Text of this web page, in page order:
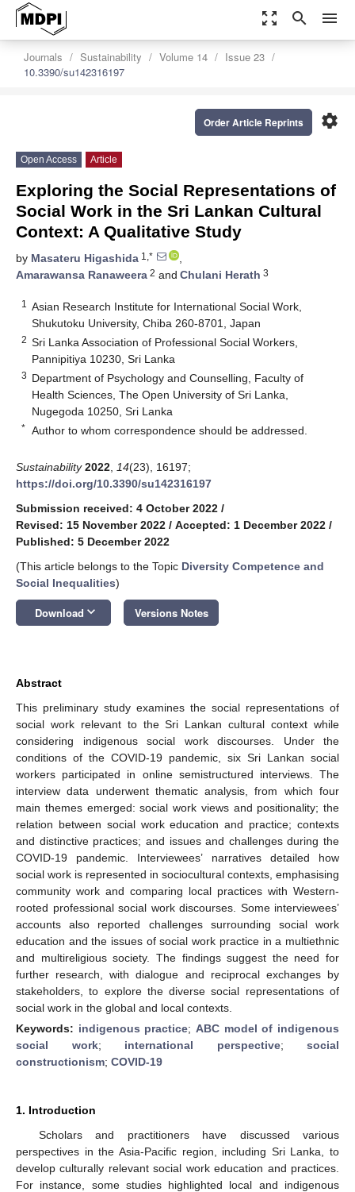
zoom_out_map search menu
Journals Sustainability Volume 14
Issue 23
10.3390/su142316197
settings
Order Article Reprints
Open Access Article
Exploring the Social Representations of
Social Work in the Sri Lankan Cultural
Context: A Qualitative Study
by Masateru Higashida 1,*
,
Amarawansa Ranaweera 2 and Chulani Herath 3
1
Asian Research Institute for International Social Work,
Shukutoku University, Chiba 260-8701, Japan
2 Sri Lanka Association of Professional Social Workers,
Pannipitiya 10230, Sri Lanka
3 Department of Psychology and Counselling, Faculty of
Health Sciences, The Open University of Sri Lanka,
Nugegoda 10250, Sri Lanka
* Author to whom correspondence should be addressed.
Sustainability 2022 14(23), 16197;
https://doi.org/10.3390/su142316197
Submission received: 4 October 2022 /
Revised: 15 November 2022 / Accepted: 1 December 2022 /
Published: 5 December 2022
(This article belongs to the Topic Diversity Competence and
Social Inequalities)
Download keyboard_arrow_down Versions Notes
Abstract
This preliminary study examines the social representations of
social work relevant to the Sri Lankan cultural context while
considering indigenous social work discourses. Under the
conditions of the COVID-19 pandemic, six Sri Lankan social
workers participated in online semistructured interviews. The
interview data underwent thematic analysis, from which four
main themes emerged: social work views and positionality; the
relation between social work education and practice; contexts
and distinctive practices; and issues and challenges during the
COVID-19 pandemic. Interviewees’ narratives detailed how
social work is represented in sociocultural contexts, emphasising
community work and comparing local practices with Western-
rooted professional social work discourses. Some interviewees’
accounts also reported challenges surrounding social work
education and the issues of social work practice in a multiethnic
and multireligious society. The findings suggest the need for
further research, with dialogue and reciprocal exchanges by
stakeholders, to explore the diverse social representations of
social work in the global and local contexts.
Keywords: indigenous practice;ABC model of indigenous
social work; international perspective; social
constructionism; COVID-19
1. Introduction
Scholars and practitioners have discussed various
perspectives in the Asia-Pacific region, including Sri Lanka, to
develop culturally relevant social work education and practices.
For instance, some studies highlighted local and indigenous